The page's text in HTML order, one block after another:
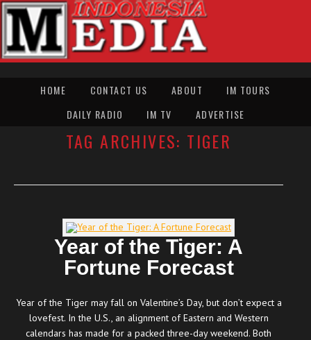
HOME CONTACT US ABOUT
IM TOURS
DAILY RADIO
IM TV ADVERTISE
TAG ARCHIVES: TIGER
Year of the Tiger: A
Fortune Forecast
Year of the Tiger may fall on Valentine’s Day, but don’t expect a
lovefest. In the U.S., an alignment of Eastern and Western
calendars has made for a packed three-day weekend. Both